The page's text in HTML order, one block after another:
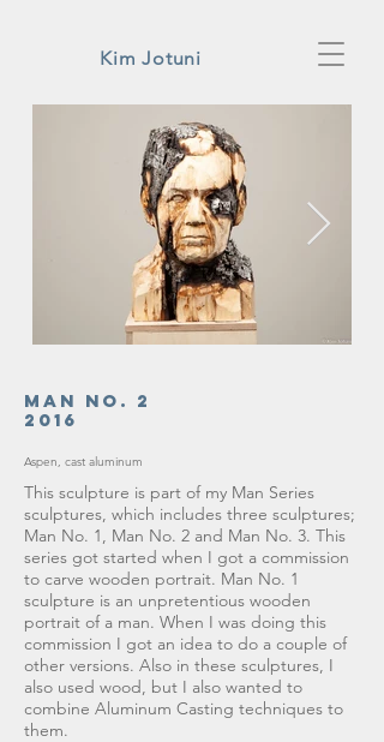
Kim Jotuni
Man No. 2
2016
Aspen, cast aluminum
This sculpture is part of my Man Series
sculptures, which includes three sculptures;
Man No. 1, Man No. 2 and Man No. 3. This
series got started when I got a commission
to carve wooden portrait. Man No. 1
sculpture is an unpretentious wooden
portrait of a man. When I was doing this
commission I got an idea to do a couple of
other versions. Also in these sculptures, I
also used wood, but I also wanted to
combine Aluminum Casting techniques to
them.